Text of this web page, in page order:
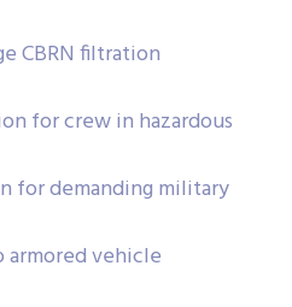
CBRN filtration
for crew in hazardous
for demanding military
armored vehicle